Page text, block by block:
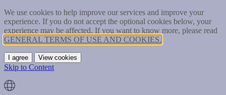
We use cookies to help improve our services and improve your
experience. If you do not accept the optional cookies below, your
experience may be affected. If you want to know more, please read
GENERAL TERMS OF USE AND COOKIES.
I agree View cookies
Skip to Content